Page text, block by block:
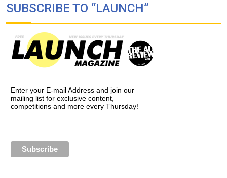
SUBSCRIBE TO “LAUNCH”
Enter your E-mail Address and join our
mailing list for exclusive content,
competitions and more every Thursday!